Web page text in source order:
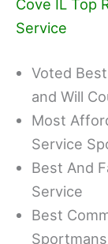
Cove IL Top
Service
Voted
and Will
Most
Service
Best And
Service
Best